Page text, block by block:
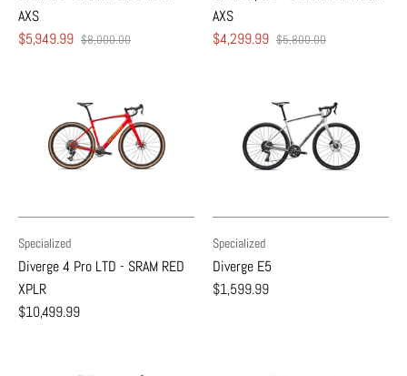
AXS
$5,949.99 $8,000.00
AXS
$4,299.99 $5,800.00
Specialized
Diverge 4 Pro LTD - SRAM RED
XPLR
$10,499.99
Specialized
Diverge E5
$1,599.99